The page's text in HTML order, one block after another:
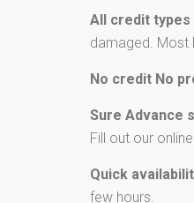
All credit types
damaged. Most
No credit No
Sure Advance
Fill out our
Quick
few hours.